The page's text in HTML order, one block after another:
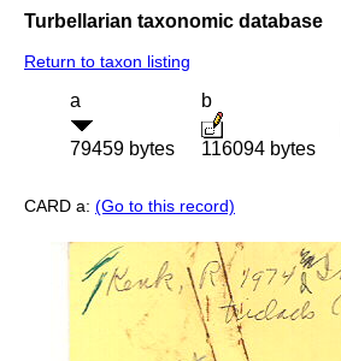
Turbellarian taxonomic database
Return to taxon listing
a
79459 bytes
b
116094 bytes
CARD a: (Go to this record)